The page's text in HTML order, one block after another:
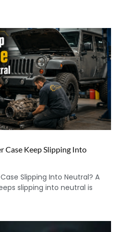
Case Keep Slipping Into
Slipping Into Neutral? A
slipping into neutral is